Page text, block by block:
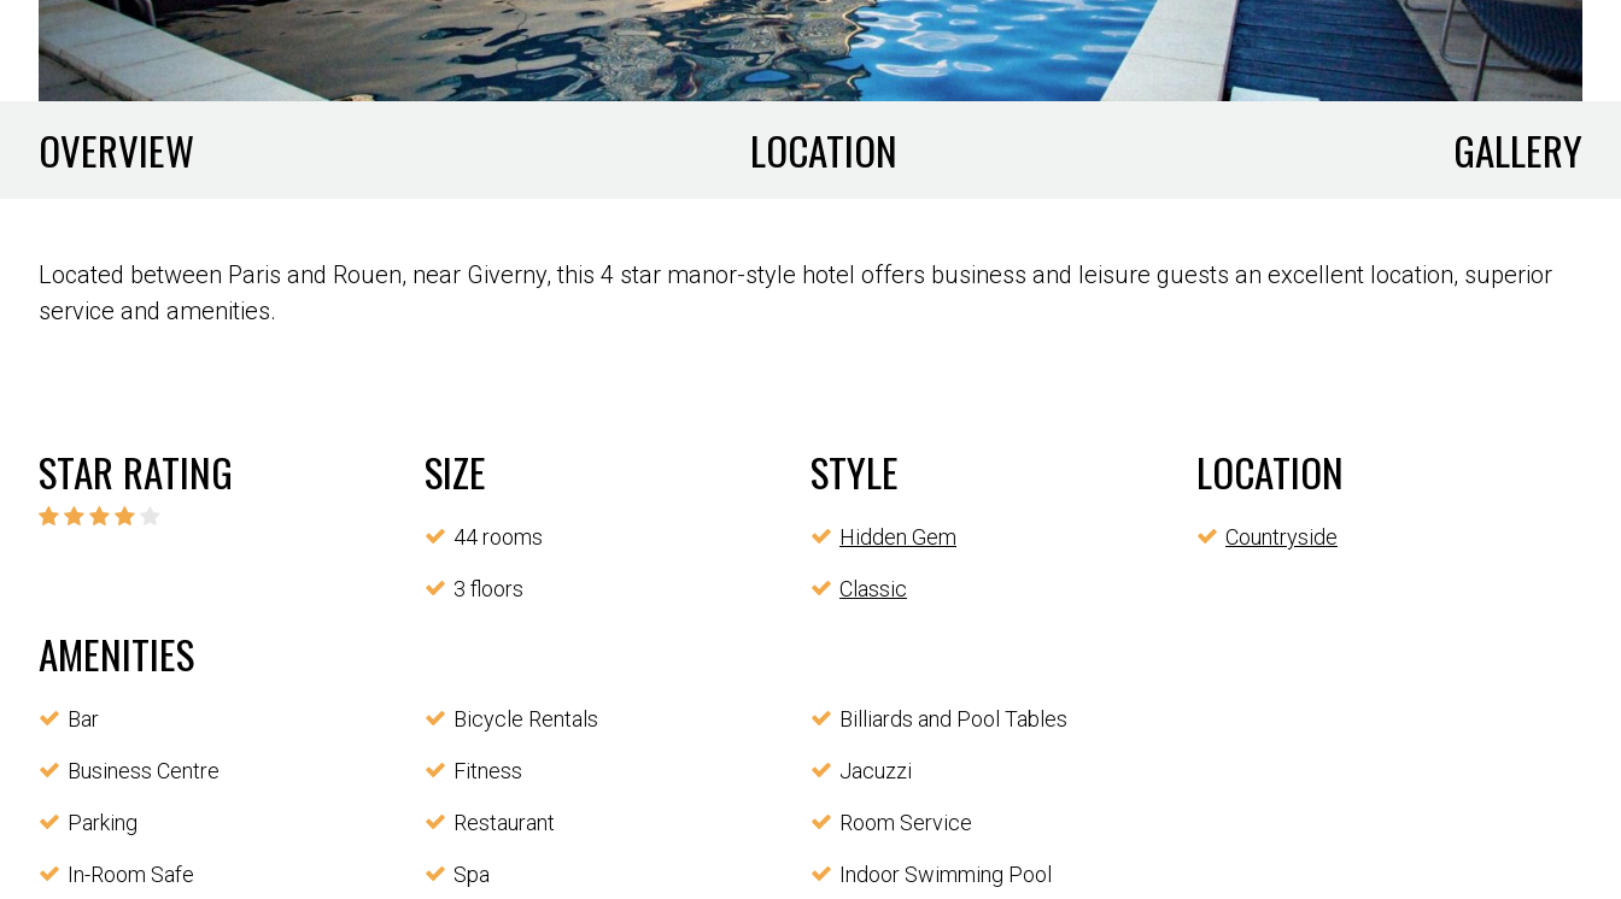
OVERVIEW LOCATION GALLERY
Located between Paris and Rouen, near Giverny, this 4 star manor-style hotel offers business and leisure guests an excellent location, superior
service and amenities.
STAR RATING SIZE
44 rooms
3 floors
STYLE
Hidden Gem
Classic
LOCATION
Countryside
AMENITIES
Bar Bicycle Rentals Billiards and Pool Tables
Business Centre Fitness Jacuzzi
Parking Restaurant Room Service
In-Room Safe Spa Indoor Swimming Pool